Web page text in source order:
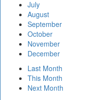
July
August
September
October
November
December
Last Month
This Month
Next Month